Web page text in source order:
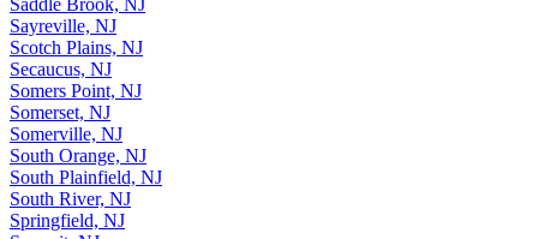
Sayreville, NJ
Scotch Plains, NJ
Secaucus, NJ
Somers Point, NJ
Somerset, NJ
Somerville, NJ
South Orange, NJ
South Plainfield, NJ
South River, NJ
Springfield, NJ